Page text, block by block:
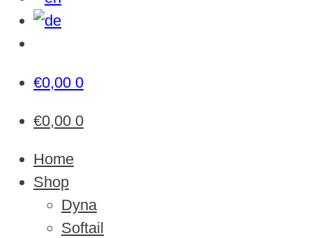
€0,00 0
€0,00 0
Home
Shop
Dyna
Softail